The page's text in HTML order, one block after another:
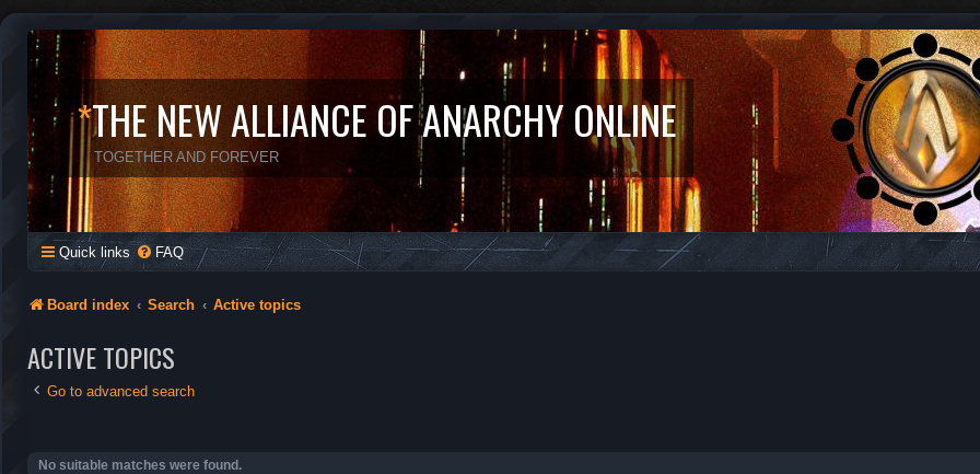
*THE NEW ALLIANCE OF ANARCHY ONLINE
TOGETHER AND FOREVER
Quick links FAQ
Board index Search Active topics
ACTIVE TOPICS
Go to advanced search
No suitable matches were found.